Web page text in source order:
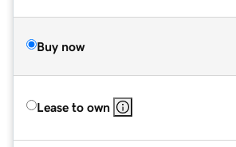
Buy now
Lease to own